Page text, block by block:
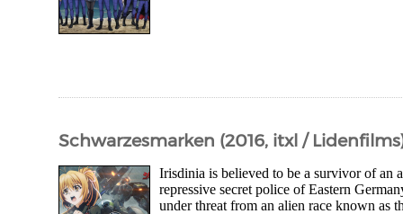
Schwarzesmarken (2016, itxl /
Irisdinia is believed to be a survivor of an
repressive secret police of Eastern
under threat from an alien race known